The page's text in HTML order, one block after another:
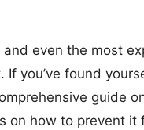
even the most
you’ve found
guide
on how to prevent it